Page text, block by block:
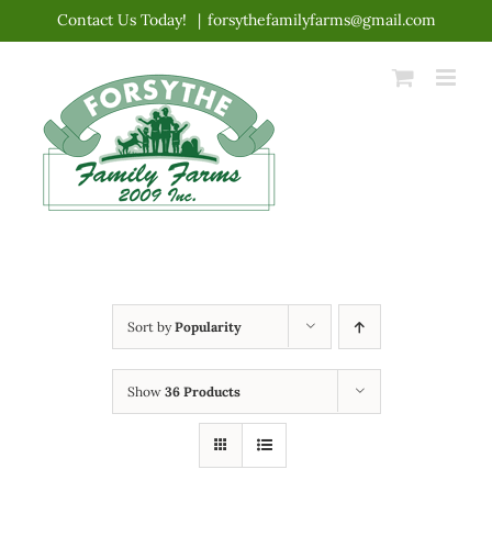
content
Contact Us Today! | forsythefamilyfarms@gmail.com
Sort byPopularity
Show 36 Products